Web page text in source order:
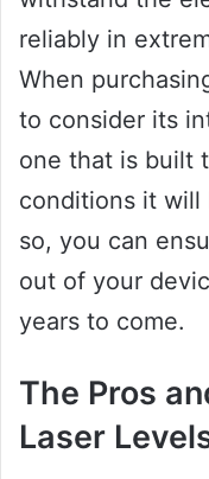
reliably in
When
to consider its
one that is built
conditions it will
so, you can
out of your
years to come.
The Pros
Laser